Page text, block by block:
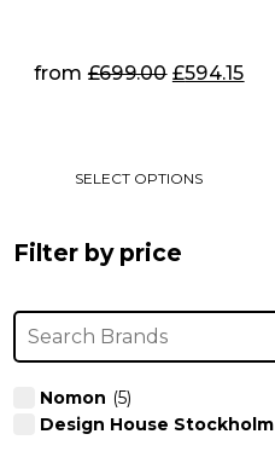
Filter by price
Nomon (5)
Design House Stockholm
from£699.00 £594.15
SELECT OPTIONS
page